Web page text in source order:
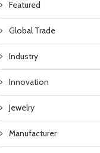
Featured
Global Trade
Industry
Innovation
Jewelry
Manufacturer